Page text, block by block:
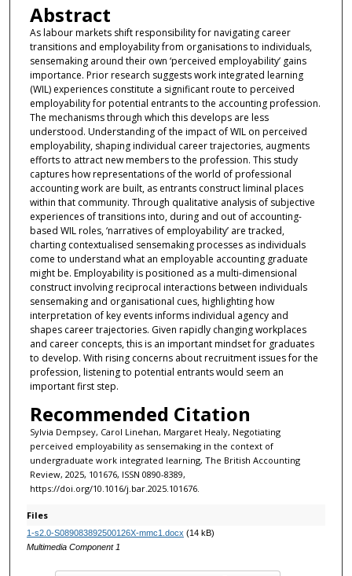
Abstract
As labour markets shift responsibility for navigating career
transitions and employability from organisations to individuals,
sensemaking around their own ‘perceived employability’ gains
importance. Prior research suggests work integrated learning
(WIL) experiences constitute a significant route to perceived
employability for potential entrants to the accounting profession.
The mechanisms through which this develops are less
understood. Understanding of the impact of WIL on perceived
employability, shaping individual career trajectories, augments
efforts to attract new members to the profession. This study
captures how representations of the world of professional
accounting work are built, as entrants construct liminal places
within that community. Through qualitative analysis of subjective
experiences of transitions into, during and out of accounting-
based WIL roles, ‘narratives of employability’ are tracked,
charting contextualised sensemaking processes as individuals
come to understand what an employable accounting graduate
might be. Employability is positioned as a multi-dimensional
construct involving reciprocal interactions between individuals
sensemaking and organisational cues, highlighting how
interpretation of key events informs individual agency and
shapes career trajectories. Given rapidly changing workplaces
and career concepts, this is an important mindset for graduates
to develop. With rising concerns about recruitment issues for the
profession, listening to potential entrants would seem an
important first step.
Recommended Citation
Sylvia Dempsey, Carol Linehan, Margaret Healy, Negotiating
perceived employability as sensemaking in the context of
undergraduate work integrated learning, The British Accounting
Review, 2025, 101676, ISSN 0890-8389,
https://doi.org/10.1016/j.bar.2025.101676.
Files
1-s2.0-S089083892500126X-mmc1.docx (14 kB)
Multimedia Component 1